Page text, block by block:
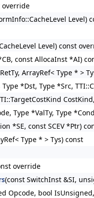
override
Level)
Level) const
const AllocaInst *AI)
ArrayRef< Type * >
*Dst, Type *Src,
Type *ValTy, Type
*SE, const SCEV *Ptr)
Type * > Tys) const
override
(const SwitchInst &SI,
Opcode, bool